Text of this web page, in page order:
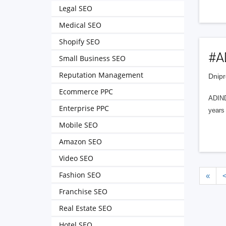
«
Legal SEO
Medical SEO
Shopify SEO
Small Business SEO
Reputation Management
Ecommerce PPC
Enterprise PPC
Mobile SEO
Amazon SEO
Video SEO
Fashion SEO
Franchise SEO
Real Estate SEO